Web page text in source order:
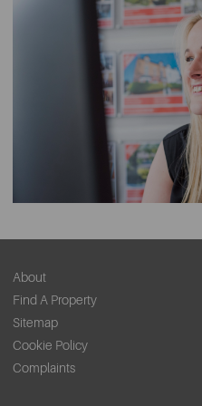
About
Find A Property
Sitemap
Cookie Policy
Complaints